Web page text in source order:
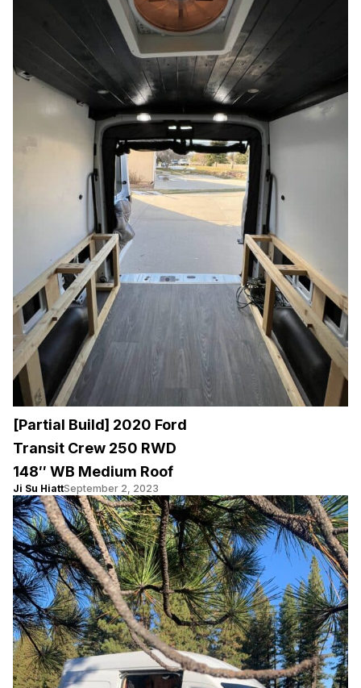
[Partial Build] 2020 Ford
Transit Crew 250 RWD
148″ WB Medium Roof
Ji Su HiattSeptember 2, 2023